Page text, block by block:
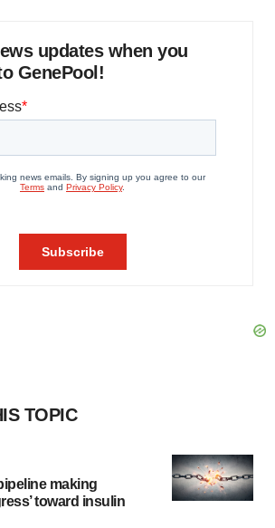
updates when you
GenePool!
TOPIC
making
toward insulin